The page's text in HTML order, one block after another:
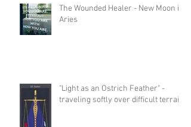
The Wounded Healer - New Moon in
Aries
"Light as an Ostrich Feather" -
traveling softly over difficult terrain